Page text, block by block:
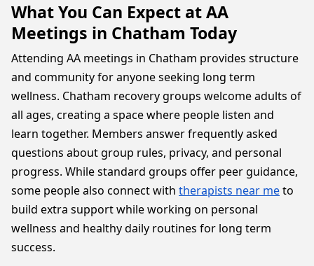
What You Can Expect at AA
Meetings in Chatham Today
Attending AA meetings in Chatham provides structure
and community for anyone seeking long term
wellness. Chatham recovery groups welcome adults of
all ages, creating a space where people listen and
learn together. Members answer frequently asked
questions about group rules, privacy, and personal
progress. While standard groups offer peer guidance,
some people also connect with therapists near meto
build extra support while working on personal
wellness and healthy daily routines for long term
success.